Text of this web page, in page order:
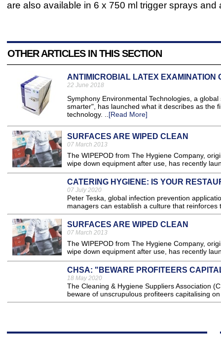
are also available in 6 x 750 ml trigger sprays and
OTHER ARTICLES IN THIS SECTION
ANTIMICROBIAL LATEX EXAMINATION
22 June 2018
Symphony Environmental Technologies, a
smarter", has launched what it describes as the
technology. .. [Read More]
SURFACES ARE WIPED CLEAN
07 March 2013
The WIPEPOD from The Hygiene Company,
wipe down equipment after use, has recently
CATERING HYGIENE: IS YOUR
07 July 2020
Peter Teska, global infection prevention
managers can establish a culture that reinforces
SURFACES ARE WIPED CLEAN
07 March 2013
The WIPEPOD from The Hygiene Company,
wipe down equipment after use, has recently
CHSA: "BEWARE PROFITEERS
18 May 2020
The Cleaning & Hygiene Suppliers Association
beware of unscrupulous profiteers capitalising